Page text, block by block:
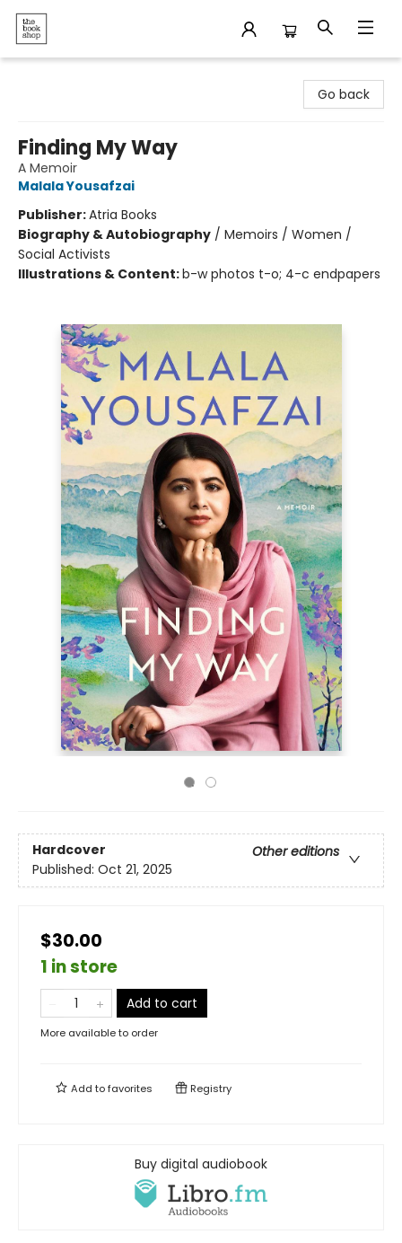
Go back
Finding My Way
A Memoir
Malala Yousafzai
Publisher:Atria Books
Biography & Autobiography / Memoirs / Women /
Social Activists
Illustrations & Content:b-w photos t-o; 4-c endpapers
Hardcover
Other editions
Published: Oct 21, 2025
$30.00
1 in store
Add to cart
More available to order
Add tofavorites Registry
Buy digital audiobook